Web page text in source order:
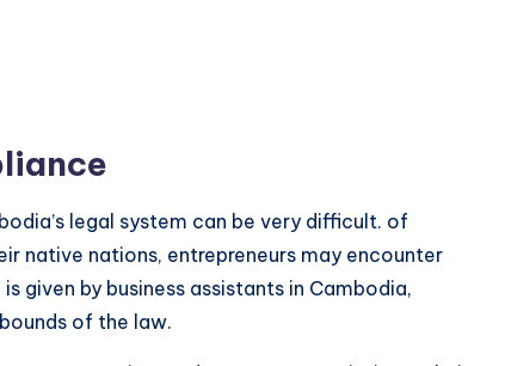
legal system can be very difficult. of
native nations, entrepreneurs may encounter
given by business assistants in Cambodia,
of the law.